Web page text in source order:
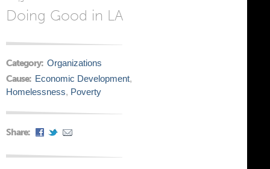
Doing Good in LA
Category: Organizations
Cause: Economic Development,
Homelessness, Poverty
Share: